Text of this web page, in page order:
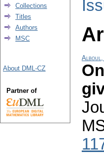
Alboul,
Collections
Titles
Authors
MSC
About DML-CZ
Partner of